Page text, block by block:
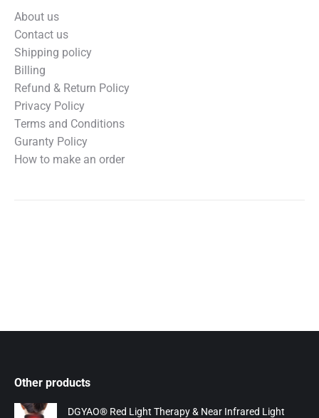
About us
Contact us
Shipping policy
Billing
Refund & Return Policy
Privacy Policy
Terms and Conditions
Guranty Policy
How to make an order
Other products
DGYAO® Red Light Therapy & Near Infrared Light